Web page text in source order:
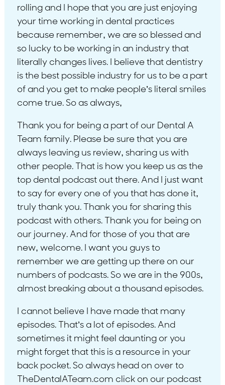
rolling and I hope that you are just enjoying
your time working in dental practices
because remember, we are so blessed and
so lucky to be working in an industry that
literally changes lives. I believe that dentistry
is the best possible industry for us to be a part
of and you get to make people’s literal smiles
come true. So as always,
Thank you for being a part of our Dental A
Team family. Please be sure that you are
always leaving us review, sharing us with
other people. That is how you keep us as the
top dental podcast out there. And I just want
to say for every one of you that has done it,
truly thank you. Thank you for sharing this
podcast with others. Thank you for being on
our journey. And for those of you that are
new, welcome. I want you guys to
remember we are getting up there on our
numbers of podcasts. So we are in the 900s,
almost breaking about a thousand episodes.
I cannot believe I have made that many
episodes. That’s a lot of episodes. And
sometimes it might feel daunting or you
might forget that this is a resource in your
back pocket. So always head on over to
TheDentalATeam.com click on our podcast